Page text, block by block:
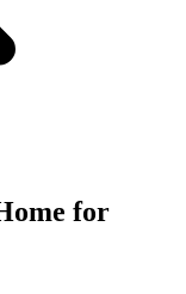
for